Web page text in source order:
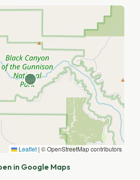
Leaflet | © OpenStreetMap contributors
in Google Maps